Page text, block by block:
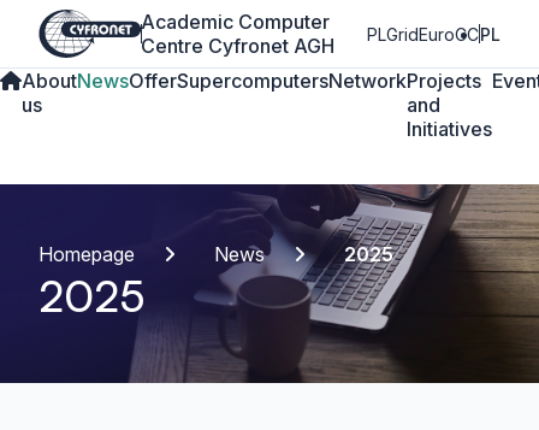
Academic Computer
Centre Cyfronet AGH
PLGridEuroCCPL
About
us
NewsOfferSupercomputersNetworkProjects
and
Initiatives
Homepage News 2025
2025